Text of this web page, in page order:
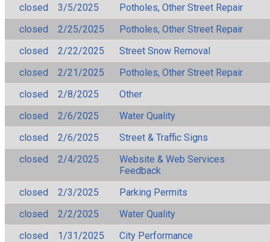
closed
3/5/2025
Potholes, Other Street Repair
closed
2/25/2025
Potholes, Other Street Repair
closed
2/22/2025
Street Snow Removal
closed
2/21/2025
Potholes, Other Street Repair
closed
2/8/2025
Other
closed
2/6/2025
Water Quality
closed
2/6/2025
Street & Traffic Signs
closed
2/4/2025
Website & Web Services
Feedback
closed
2/3/2025
Parking Permits
closed
2/2/2025
Water Quality
closed
1/31/2025
City Performance